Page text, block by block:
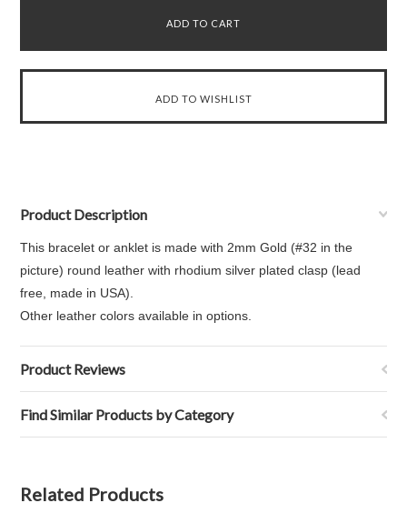
Product Description
This bracelet or anklet is made with 2mm Gold (#32 in the
picture) round leather with rhodium silver plated clasp (lead
free, made in USA).
Other leather colors available in options.
Product Reviews
Find Similar Products by Category
Related Products